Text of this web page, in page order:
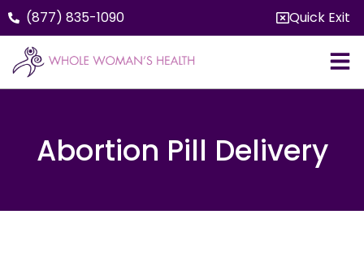
(877) 835-1090 Quick Exit
Abortion Pill Delivery